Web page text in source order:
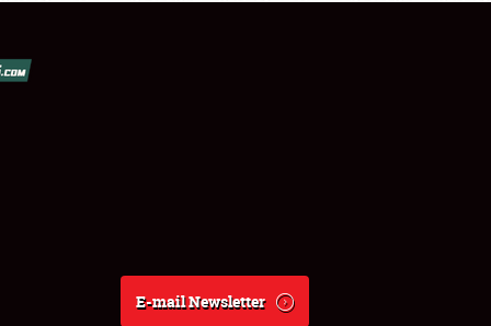
E-mail Newsletter